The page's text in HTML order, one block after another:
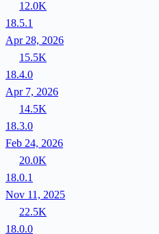
12.0K
18.5.1
Apr 28, 2026
15.5K
18.4.0
Apr 7, 2026
14.5K
18.3.0
Feb 24, 2026
20.0K
18.0.1
Nov 11, 2025
22.5K
18.0.0